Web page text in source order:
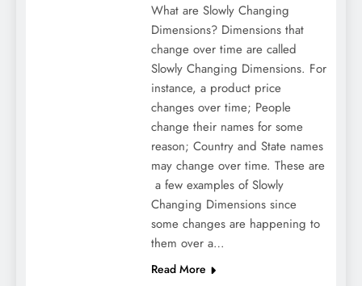
What are Slowly Changing
Dimensions? Dimensions that
change over time are called
Slowly Changing Dimensions. For
instance, a product price
changes over time; People
change their names for some
reason; Country and State names
may change over time. These are
a few examples of Slowly
Changing Dimensions since
some changes are happening to
them over a…
Read More